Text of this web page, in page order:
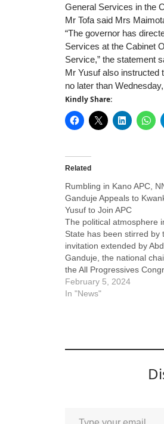
General Services in the
Mr Tofa said Mrs
“The governor has
Services at the Cabinet
Service,” the statement
Mr Yusuf also instructed
no later than
Kindly Share:
Related
Rumbling in Kano APC,
Ganduje Appeals to
Yusuf to Join APC
The political atmosphere
State has been stirred by
invitation extended by
Ganduje, the national
the All Progressives
and former governor of
to the state’s incumbent
February 5, 2024
In "News"